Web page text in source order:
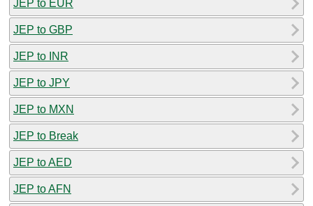
JEP to EUR
JEP to GBP
JEP to INR
JEP to JPY
JEP to MXN
JEP to Break
JEP to AED
JEP to AFN